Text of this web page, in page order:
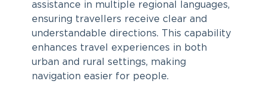
assistance in multiple regional languages,
ensuring travellers receive clear and
understandable directions. This capability
enhances travel experiences in both
urban and rural settings, making
navigation easier for people.